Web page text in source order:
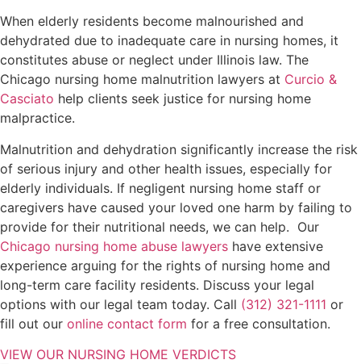
When elderly residents become malnourished and
dehydrated due to inadequate care in nursing homes, it
constitutes abuse or neglect under Illinois law. The
Chicago nursing home malnutrition lawyers at Curcio &
Casciato help clients seek justice for nursing home
malpractice.
Malnutrition and dehydration significantly increase the risk
of serious injury and other health issues, especially for
elderly individuals. If negligent nursing home staff or
caregivers have caused your loved one harm by failing to
provide for their nutritional needs, we can help. Our
Chicago nursing home abuse lawyers have extensive
experience arguing for the rights of nursing home and
long-term care facility residents. Discuss your legal
options with our legal team today. Call (312) 321-1111 or
fill out our online contact form for a free consultation.
VIEW OUR NURSING HOME VERDICTS